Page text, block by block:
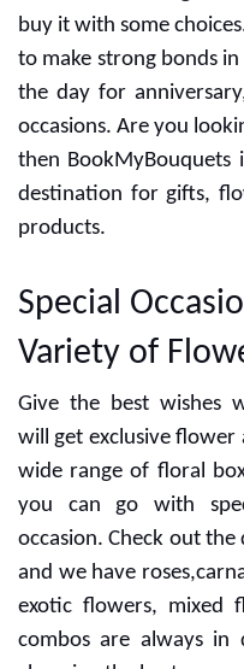
several gifts for
Flowers can change
buy it with some
to make strong bonds
the day for
occasions. Are you
then
products.
Special
Variety of
Give the best wishes
will get exclusive flower
wide range of floral
you can go with
occasion. Check out
and we have
exotic flowers, mixed